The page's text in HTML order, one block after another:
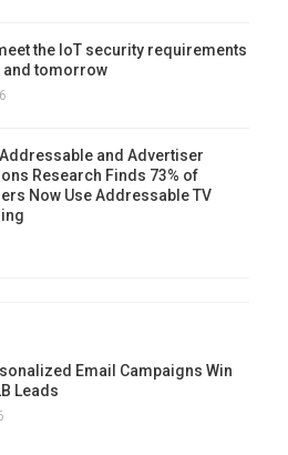
the IoT security requirements
and tomorrow
Addressable and Advertiser
Research Finds 73% of
Now Use Addressable TV
Email Campaigns Win
Leads